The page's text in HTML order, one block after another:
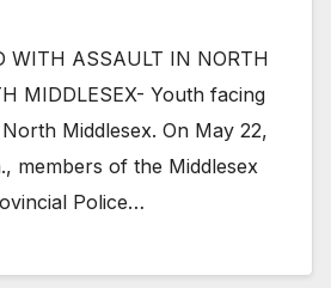
WITH ASSAULT IN NORTH
MIDDLESEX- Youth facing
Middlesex. On May 22,
members of the Middlesex
Police…